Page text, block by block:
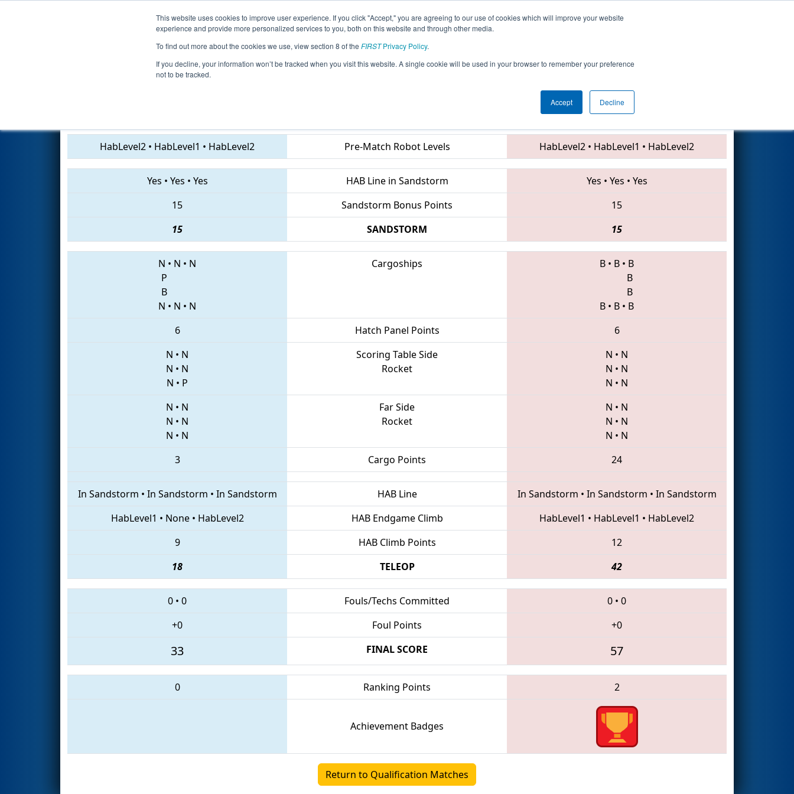
This website uses cookies to improve user experience. If you click "Accept," you are agreeing to our use of cookies which will improve your website
experience and provide more personalized services to you, both on this website and through other media.
To find out more about the cookies we use, view section 8 of the FIRSTPrivacy Policy.
If you decline, your information won’t be tracked when you visit this website. A single cookie will be used in your browser to remember your preference
not to be tracked.
Accept Decline
Events 2019 Season Info All WAAMV Pages This Week's Events
Qualification Match 42 - PNW District Auburn Mountainview Event
948 • 4131 • 5937
HabLevel2 • HabLevel1 • HabLevel2 Pre-Match Robot Levels HabLevel2 • HabLevel1 • HabLevel2
Yes • Yes • Yes HAB Line in Sandstorm Yes • Yes • Yes
15
Sandstorm Bonus Points
15
15
SANDSTORM 15
N • N • N
P
B
N • N • N
Cargoships B • B • B
B
B
B • B • B
6
Hatch Panel Points
6
N • N
N • N
N • P
Scoring Table Side
Rocket
N • N
N • N
N • N
N • N
N • N
N • N
Far Side
Rocket
N • N
N • N
N • N
3
Cargo Points 24
In Sandstorm • In Sandstorm • In Sandstorm HAB Line In Sandstorm • In Sandstorm • In Sandstorm
HabLevel1 • None• HabLevel2 HAB Endgame Climb HabLevel1 • HabLevel1 • HabLevel2
9
HAB Climb Points
12
18
TELEOP 42
0 • 0 Fouls/Techs Committed 0 • 0
+0
Foul Points +0
33 FINAL SCORE 57
0 Ranking Points 2
Achievement Badges
Return to Qualification Matches